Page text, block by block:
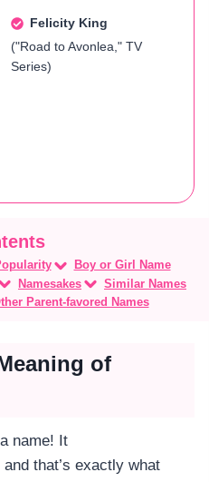
Felicity King
("Road to Avonlea," TV
Series)
Boy or Girl Name
Namesakes
Similar Names
Parent-favored Names
of
name! It
and that’s exactly what